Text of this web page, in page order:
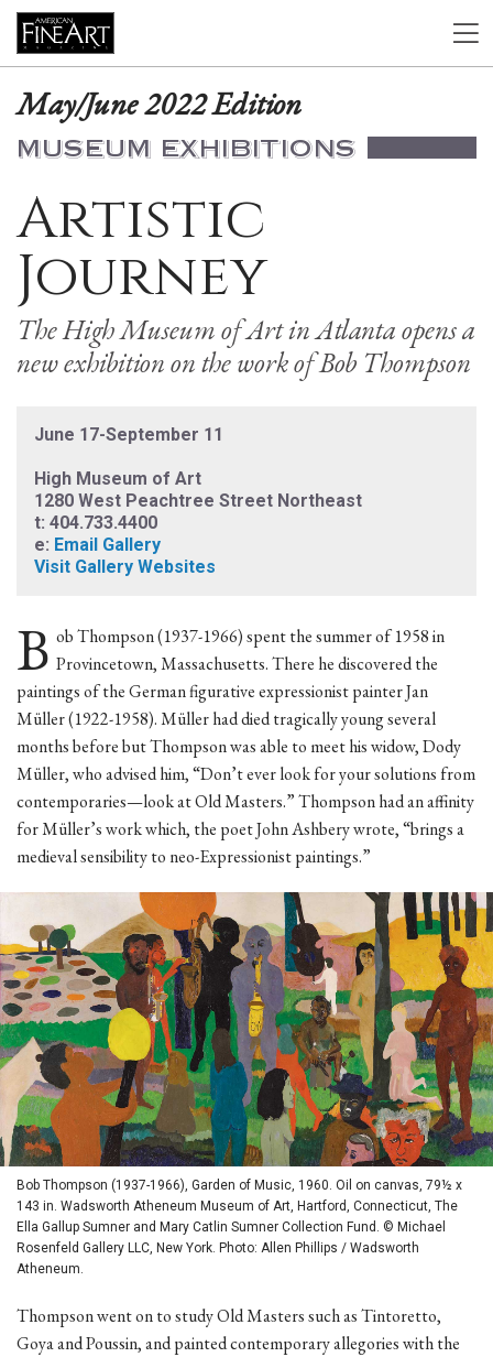
May/June 2022 Edition
MUSEUM EXHIBITIONS
Artistic
Journey
The High Museum of Art in Atlanta opens a
new exhibition on the work of Bob Thompson
June 17-September 11
High Museum of Art
1280 West Peachtree Street Northeast
t: 404.733.4400
e: Email Gallery
Visit Gallery Websites
B ob Thompson (1937-1966) spent the summer of 1958 in
Provincetown, Massachusetts. There he discovered the
paintings of the German figurative expressionist painter Jan
Müller (1922-1958). Müller had died tragically young several
months before but Thompson was able to meet his widow, Dody
Müller, who advised him, “Don’t ever look for your solutions from
contemporaries—look at Old Masters.” Thompson had an affinity
for Müller’s work which, the poet John Ashbery wrote, “brings a
medieval sensibility to neo-Expressionist paintings.”
Bob Thompson (1937-1966), Garden of Music, 1960. Oil on canvas, 79½ x
143 in. Wadsworth Atheneum Museum of Art, Hartford, Connecticut, The
Ella Gallup Sumner and Mary Catlin Sumner Collection Fund. © Michael
Rosenfeld Gallery LLC, New York. Photo: Allen Phillips / Wadsworth
Atheneum.
Thompson went on to study Old Masters such as Tintoretto,
Goya and Poussin, and painted contemporary allegories with the